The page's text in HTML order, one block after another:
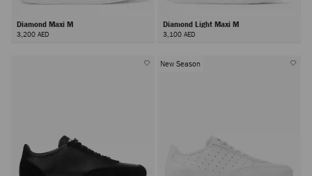
Diamond Maxi M
3,200 AED
Diamond Light Maxi M
3,100 AED
New Season